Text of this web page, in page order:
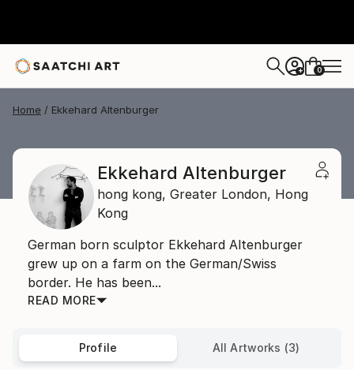
+ 0
Home Ekkehard Altenburger
Ekkehard Altenburger
hong kong, Greater London, Hong
Kong
German born sculptor Ekkehard Altenburger
grew up on a farm on the German/Swiss
border. He has been...
READ MORE
Profile All Artworks (3)